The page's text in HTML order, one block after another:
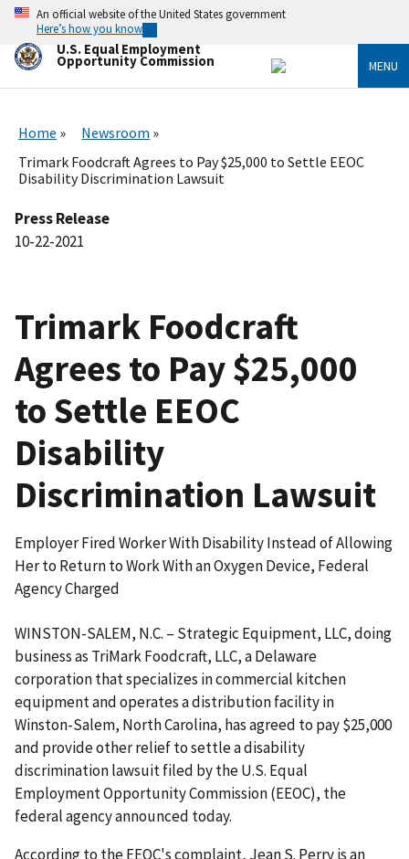
Skip
main
content
An official website of the United States government
Here’s how you know
U.S. Equal Employment
Opportunity Commission MENU
Home
Newsroom
Trimark Foodcraft Agrees to Pay $25,000 to Settle EEOC
Disability Discrimination Lawsuit
Press Release
10-22-2021
Trimark Foodcraft
Agrees to Pay $25,000
to Settle EEOC
Disability
Discrimination Lawsuit
Employer Fired Worker With Disability Instead of Allowing
Her to Return to Work With an Oxygen Device, Federal
Agency Charged
WINSTON-SALEM, N.C. – Strategic Equipment, LLC, doing
business as TriMark Foodcraft, LLC, a Delaware
corporation that specializes in commercial kitchen
equipment and operates a distribution facility in
Winston-Salem, North Carolina, has agreed to pay $25,000
and provide other relief to settle a disability
discrimination lawsuit filed by the U.S. Equal
Employment Opportunity Commission (EEOC), the
federal agency announced today.
According to the EEOC's complaint, Jean S. Perry is an